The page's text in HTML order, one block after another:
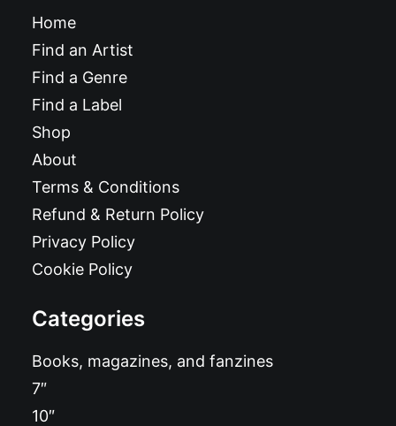
Home
Find an Artist
Find a Genre
Find a Label
Shop
About
Terms & Conditions
Refund & Return Policy
Privacy Policy
Cookie Policy
Categories
Books, magazines, and fanzines
7″
10″